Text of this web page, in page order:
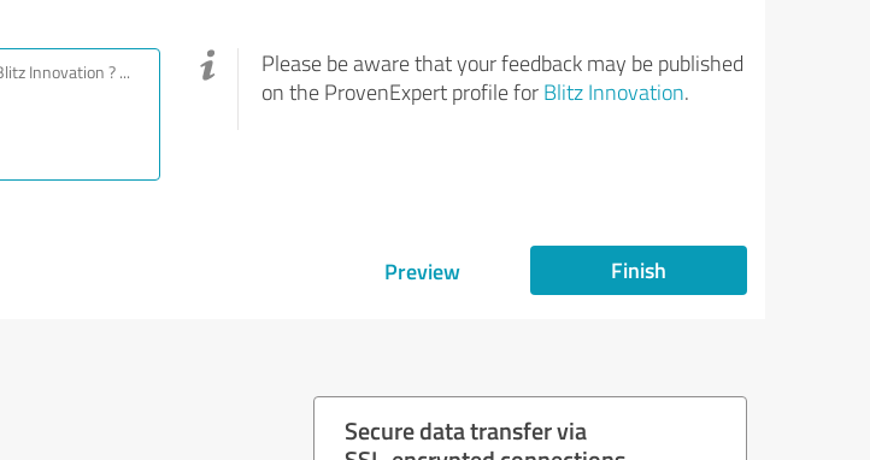
Please be aware that your feedback may be published
on the ProvenExpert profile for Blitz Innovation.
Preview Finish
Secure data transfer via